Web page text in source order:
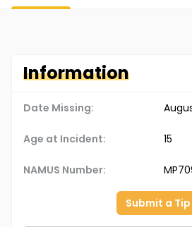
Information
Date Missing:
Age at Incident: 15
NAMUS Number:
Submit a Tip